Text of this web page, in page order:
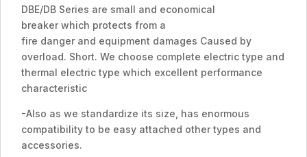
DBE/DB Series are small and economical
breaker which protects from a
fire danger and equipment damages Caused by
overload. Short. We choose complete electric type and
thermal electric type which excellent performance
characteristic
-Also as we standardize its size, has enormous
compatibility to be easy attached other types and
accessories.